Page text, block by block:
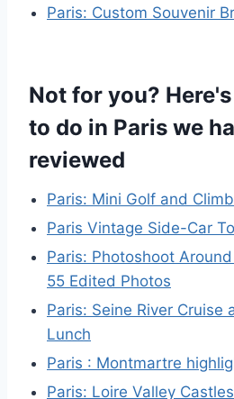
Paris: Custom Souvenir
Not for you?
to do in Paris we
reviewed
Paris: Mini Golf and
Paris Vintage Side-Car
Paris: Photoshoot
55 Edited Photos
Paris: Seine River Cruise
Lunch
Paris : Montmartre
Paris: Loire Valley